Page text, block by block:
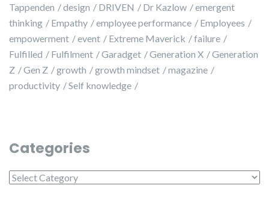
Tappenden
design DRIVEN Dr Kazlow
emergent
thinking
Empathy employee performance
Employees
empowerment
event Extreme Maverick
failure
Fulfilled
Fulfilment Garadget Generation X
Generation
Z
Gen Z growth growth mindset
magazine
productivity
Self knowledge
Categories
Categories